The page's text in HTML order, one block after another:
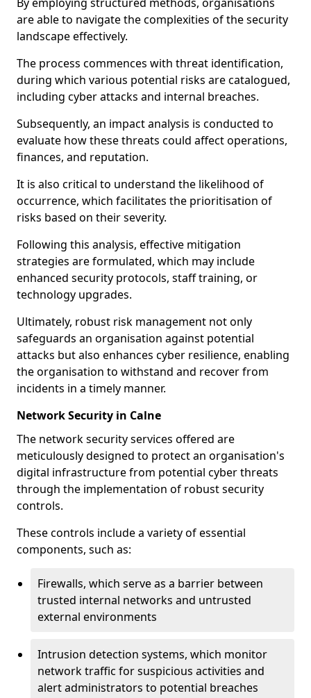
are able to navigate the complexities of the security
landscape effectively.
The process commences with threat identification,
during which various potential risks are catalogued,
including cyber attacks and internal breaches.
Subsequently, an impact analysis is conducted to
evaluate how these threats could affect operations,
finances, and reputation.
It is also critical to understand the likelihood of
occurrence, which facilitates the prioritisation of
risks based on their severity.
Following this analysis, effective mitigation
strategies are formulated, which may include
enhanced security protocols, staff training, or
technology upgrades.
Ultimately, robust risk management not only
safeguards an organisation against potential
attacks but also enhances cyber resilience, enabling
the organisation to withstand and recover from
incidents in a timely manner.
Network Security in Calne
The network security services offered are
meticulously designed to protect an organisation's
digital infrastructure from potential cyber threats
through the implementation of robust security
controls.
These controls include a variety of essential
components, such as:
Firewalls, which serve as a barrier between
trusted internal networks and untrusted
external environments
Intrusion detection systems, which monitor
network traffic for suspicious activities and
alert administrators to potential breaches